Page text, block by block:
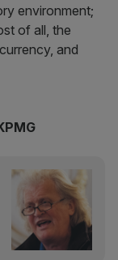
environment;
of all, the
and